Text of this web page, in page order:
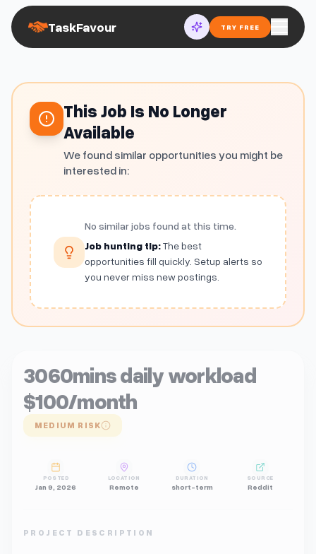
TaskFavour TRY FREE
This Job Is No Longer
Available
We found similar opportunities you might be
interested in:
No similar jobs found at this time.
Job hunting tip:The best
opportunities fill quickly. Setup alerts so
you never miss new postings.
3060mins daily workload
$100/month
MEDIUM RISK
POSTED
Jan 9, 2026
LOCATION
Remote
DURATION
short-term
SOURCE
Reddit
PROJECT DESCRIPTION